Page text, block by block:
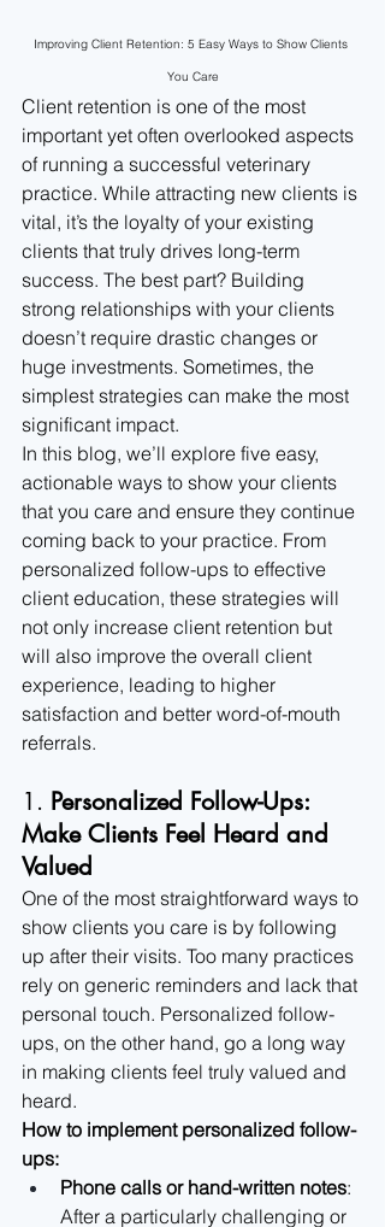
Improving Client Retention: 5 Easy Ways to Show Clients
You Care
Client retention is one of the most
important yet often overlooked aspects
of running a successful veterinary
practice. While attracting new clients is
vital, it’s the loyalty of your existing
clients that truly drives long-term
success. The best part? Building
strong relationships with your clients
doesn’t require drastic changes or
huge investments. Sometimes, the
simplest strategies can make the most
significant impact.
In this blog, we’ll explore five easy,
actionable ways to show your clients
that you care and ensure they continue
coming back to your practice. From
personalized follow-ups to effective
client education, these strategies will
not only increase client retention but
will also improve the overall client
experience, leading to higher
satisfaction and better word-of-mouth
referrals.
1. Personalized Follow-Ups:
Make Clients Feel Heard and
Valued
One of the most straightforward ways to
show clients you care is by following
up after their visits. Too many practices
rely on generic reminders and lack that
personal touch. Personalized follow-
ups, on the other hand, go a long way
in making clients feel truly valued and
heard.
How to implement personalized follow-
ups:
Phone calls or hand-written notes:
After a particularly challenging or